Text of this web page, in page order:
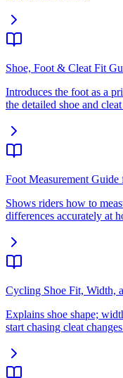
Shoe, Foot & Cleat Fit
Introduces the foot as a
the detailed shoe and
Foot Measurement
Shows riders how to
differences accurately at
Cycling Shoe Fit, Width,
Explains shoe shape;
start chasing cleat